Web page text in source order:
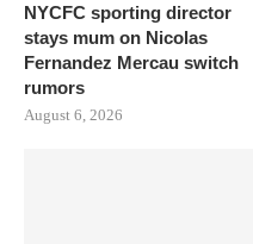
NYCFC sporting director
stays mum on Nicolas
Fernandez Mercau switch
rumors
August 6, 2026